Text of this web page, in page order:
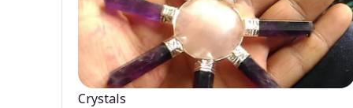
Crystals